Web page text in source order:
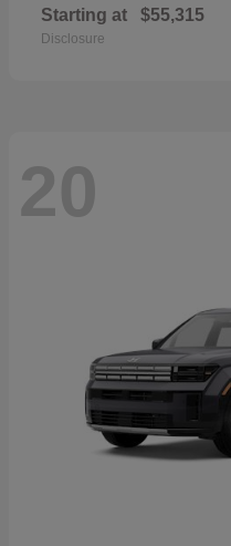
Starting at $55,315
Disclosure
20